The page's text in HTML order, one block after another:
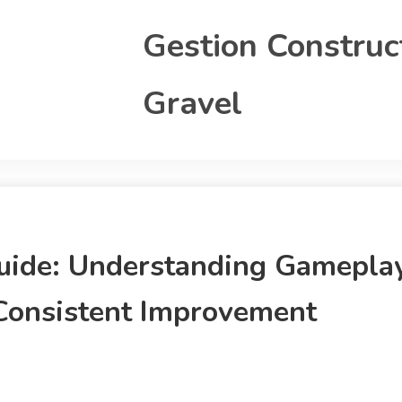
Gestion
Gravel
Understanding
Improvement